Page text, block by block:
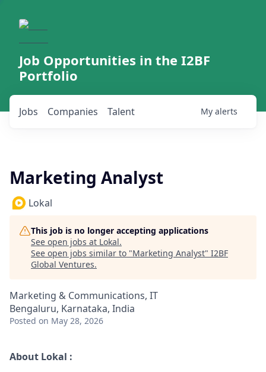
Job Opportunities in the I2BF
Portfolio
Jobs Companies Talent My alerts
Marketing Analyst
Lokal
This job is no longer accepting applications
See open jobs at Lokal.
See open jobs similar to "Marketing Analyst" I2BF
Global Ventures.
Marketing & Communications, IT
Bengaluru, Karnataka, India
Posted on May 28, 2026
About Lokal :